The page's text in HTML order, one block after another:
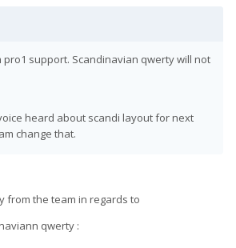
support. Scandinavian qwerty will not
heard about scandi layout for next
change that.
from the team in regards to
qwerty :